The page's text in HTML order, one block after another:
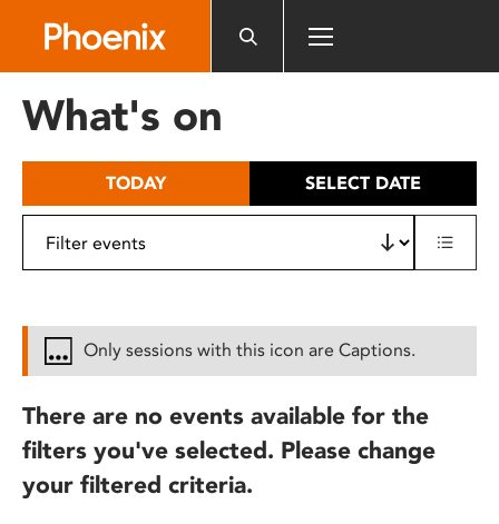
includes
What's on
TODAY SELECT DATE
Only sessions with this icon are Captions.
There are no events available for the
filters you've selected. Please change
your filtered criteria.